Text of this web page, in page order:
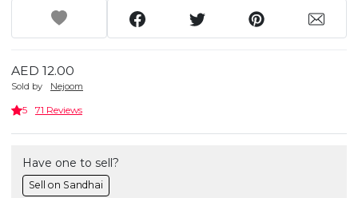
AED 12.00
Sold by Nejoom
5 71 Reviews
Have one to sell?
Sell on Sandhai